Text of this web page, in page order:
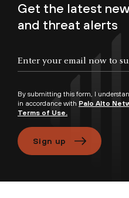
Get the latest
and threat alerts
By submitting this form, I
in accordance with Palo Alto
Terms of Use.
Sign up